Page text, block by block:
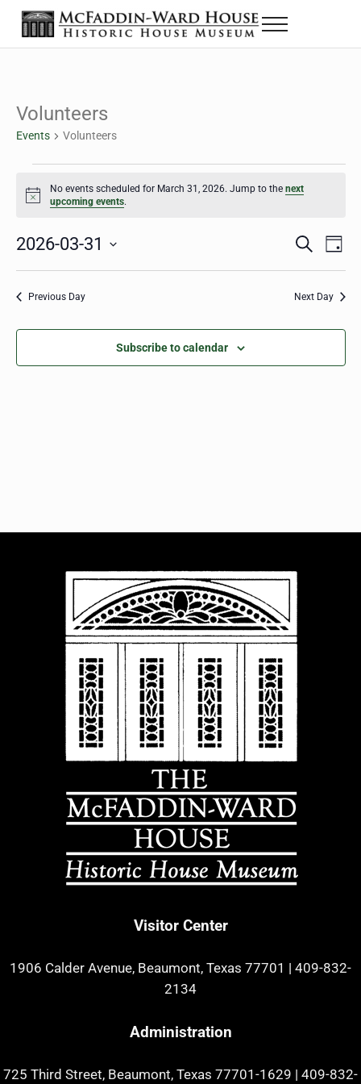
Skip to main content
Skip to header right navigation
Skip to site footer
The McFaddin-Ward House
Historic House Museum in Beaumont, Texas
Menu
Volunteers
Events Volunteers
Notice
No events scheduled for March 31, 2026. Jump to thenext
upcoming events.
Events
Search
S
r
h
D
2026-03-31
Select
Previous Day Next Day
Subscribe to calendar
Visitor Center
1906 Calder Avenue, Beaumont, Texas 77701 | 409-832-
2134
Administration
725 Third Street, Beaumont, Texas 77701-1629 | 409-832-